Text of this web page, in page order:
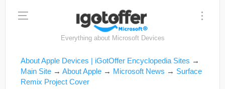
Everything about Microsoft Devices
About Apple Devices | iGotOffer Encyclopedia Sites →
Main Site → About Apple → Microsoft News → Surface
Remix Project Cover